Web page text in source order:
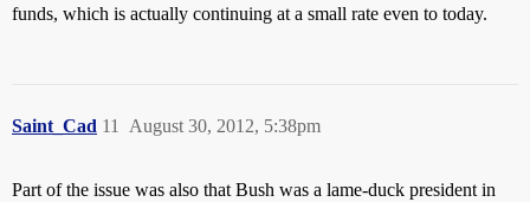
funds, which is actually continuing at a small rate even to today.
Saint_Cad August 30, 2012, 5:38pm
11
Part of the issue was also that Bush was a lame-duck president in